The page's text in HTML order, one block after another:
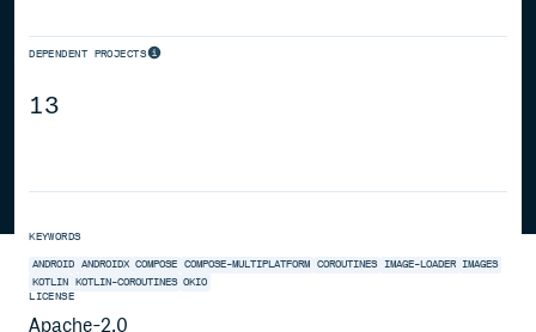
DEPENDENT PROJECTS
13
KEYWORDS
ANDROID ANDROIDX COMPOSE COMPOSE-MULTIPLATFORM COROUTINES IMAGE-LOADER IMAGES
KOTLIN KOTLIN-COROUTINES OKIO
LICENSE
Apache-2.0